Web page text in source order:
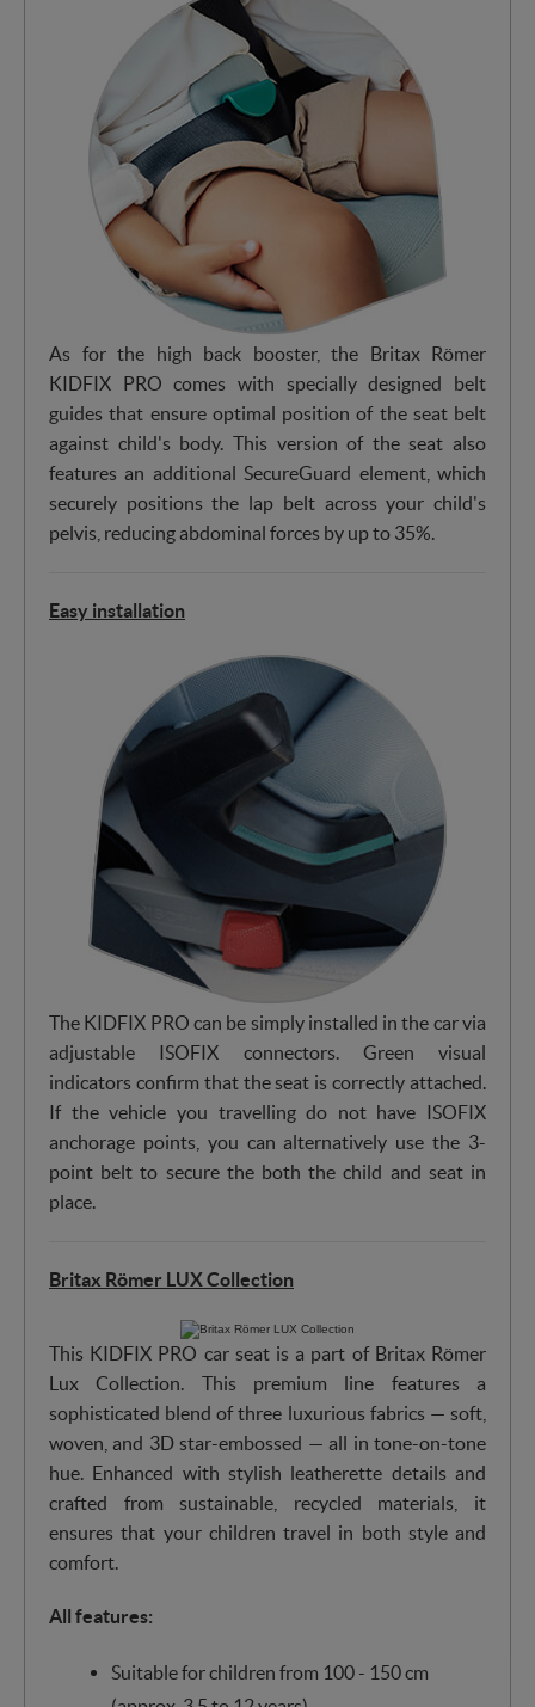
As for the high back booster, the Britax Römer
KIDFIX PRO comes with specially designed belt
guides that ensure optimal position of the seat belt
against child's body. This version of the seat also
features an additional SecureGuard element, which
securely positions the lap belt across your child's
pelvis, reducing abdominal forces by up to 35%.
Easy installation
The KIDFIX PRO can be simply installed in the car via
adjustable ISOFIX connectors. Green visual
indicators confirm that the seat is correctly attached.
If the vehicle you travelling do not have ISOFIX
anchorage points, you can alternatively use the 3-
point belt to secure the both the child and seat in
place.
Britax Römer LUX Collection
This KIDFIX PRO car seat is a part of Britax Römer
Lux Collection. This premium line features a
sophisticated blend of three luxurious fabrics — soft,
woven, and 3D star-embossed — all in tone-on-tone
hue. Enhanced with stylish leatherette details and
crafted from sustainable, recycled materials, it
ensures that your children travel in both style and
comfort.
All features:
Suitable for children from 100 - 150 cm